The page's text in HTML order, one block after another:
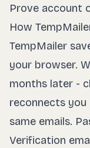
Prove account
How
TempMailer
your browser.
months later -
reconnects
same emails.
Verification